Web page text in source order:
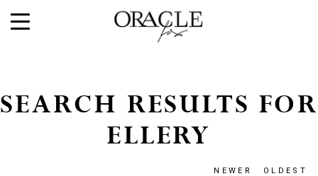
SEARCH RESULTS FOR
ELLERY
NEWER OLDEST